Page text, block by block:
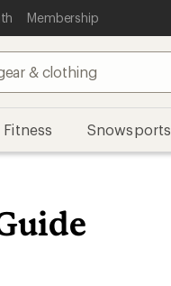
Membership
Fitness Snowsports